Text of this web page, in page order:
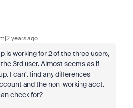
years ago
is working for 2 of the three users,
3rd user. Almost seems as if
I can't find any differences
and the non-working acct.
check for?